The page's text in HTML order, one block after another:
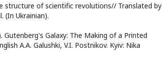
structure of scientific revolutions// Translated by
(In Ukrainian).
Gutenberg's Galaxy: The Making of a Printed
A.A. Galushki, V.I. Postnikov. Kyiv: Nika